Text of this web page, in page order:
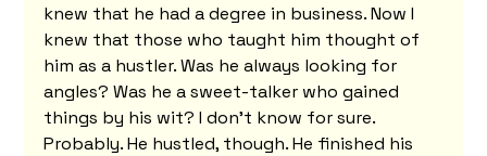
knew that he had a degree in business. Now I
knew that those who taught him thought of
him as a hustler. Was he always looking for
angles? Was he a sweet-talker who gained
things by his wit? I don't know for sure.
Probably. He hustled, though. He finished his